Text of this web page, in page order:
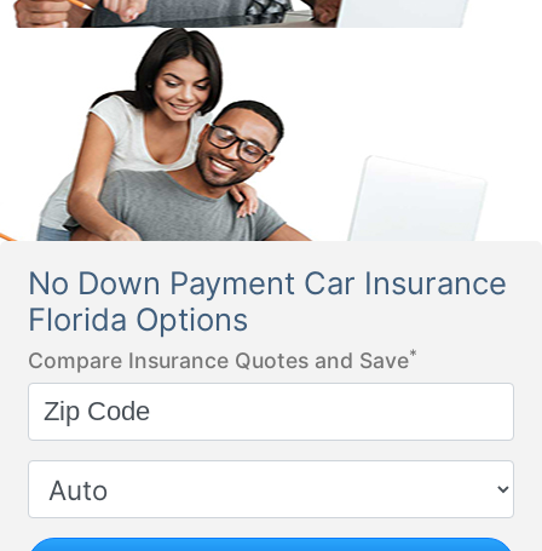
No Down Payment Car Insurance
Florida Options
Compare Insurance Quotes and Save*